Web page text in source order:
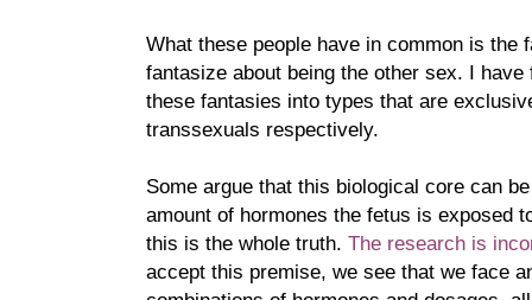
What these people have in common is the
fantasize about being the other sex. I
these fantasies into types that are
transsexuals respectively.
Some argue that this biological core can
amount of hormones the fetus is exposed
this is the whole truth. The research is
accept this premise, we see that we face